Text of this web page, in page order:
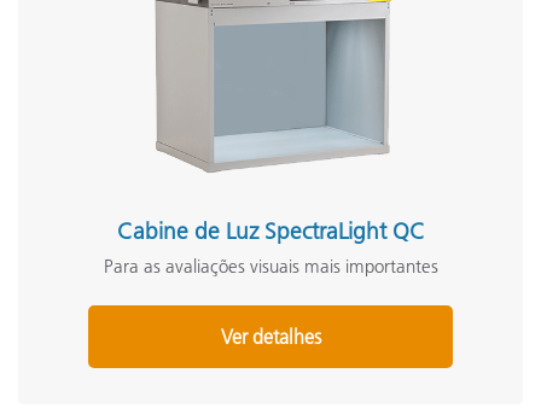
Cabine de Luz SpectraLight QC
Para as avaliações visuais mais importantes
Ver detalhes